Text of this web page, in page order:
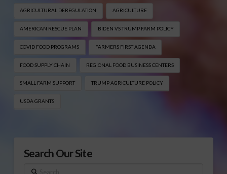
AGRICULTURAL DEREGULATION AGRICULTURE
AMERICAN RESCUE PLAN BIDEN VS TRUMP FARM POLICY
COVID FOOD PROGRAMS FARMERS FIRST AGENDA
FOOD SUPPLY CHAIN REGIONAL FOOD BUSINESS CENTERS
SMALL FARM SUPPORT TRUMP AGRICULTURE POLICY
USDA GRANTS
Search Our Site
Search